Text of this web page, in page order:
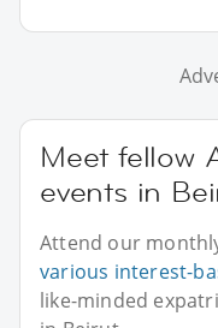
Meet fellow
events in
Attend our
various interest-
like-minded